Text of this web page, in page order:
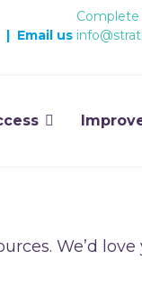
Complete
| Email us
We’d